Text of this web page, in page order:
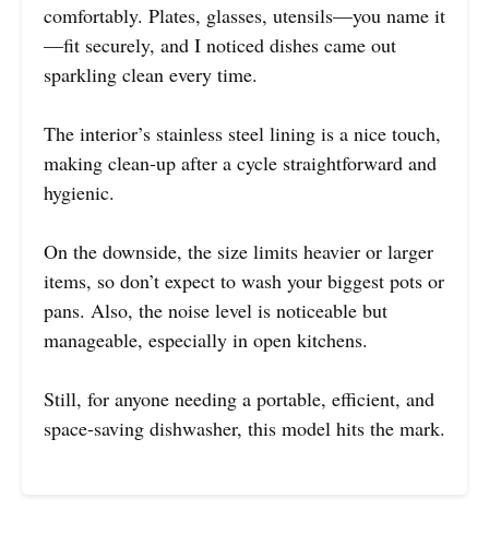
comfortably. Plates, glasses, utensils—you name it
—fit securely, and I noticed dishes came out
sparkling clean every time.
The interior’s stainless steel lining is a nice touch,
making clean-up after a cycle straightforward and
hygienic.
On the downside, the size limits heavier or larger
items, so don’t expect to wash your biggest pots or
pans. Also, the noise level is noticeable but
manageable, especially in open kitchens.
Still, for anyone needing a portable, efficient, and
space-saving dishwasher, this model hits the mark.